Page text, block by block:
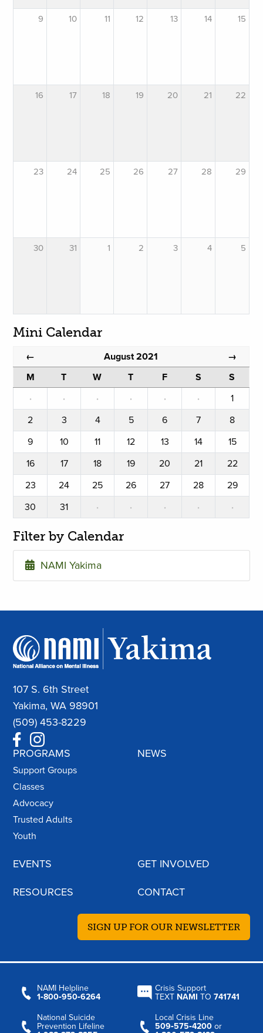
9 10 11 12 13 14 15
16 17 18 19 20 21 22
23 24 25 26 27 28 29
30 31 1 2 3 4 5
Mini Calendar
← August 2021 →
M T W T F S
S
·
· · · · ·
1
2
3 4 5 6 7
8
9
10 11 12 13 14
15
16
17 18 19 20 21
22
23
24 25 26 27 28
29
30
31 · · · · ·
Filter by Calendar
NAMI Yakima
107 S. 6th Street
Yakima, WA 98901
(509) 453-8229
PROGRAMS
Support Groups
Classes
Advocacy
Trusted Adults
Youth
NEWS
EVENTS GET INVOLVED
RESOURCES CONTACT
SIGN UP FOR OUR NEWSLETTER
NAMI Helpline
1‑800‑950‑6264
Crisis Support
TEXT NAMI TO741741
National Suicide
Prevention Lifeline
Local Crisis Line
509‑575‑4200 or